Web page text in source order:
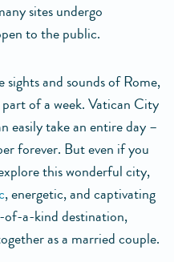
sites undergo
to the public.
and sounds of Rome,
of a week. Vatican City
easily take an entire day –
forever. But even if you
this wonderful city,
, energetic, and captivating
of-a-kind destination,
as a married couple.